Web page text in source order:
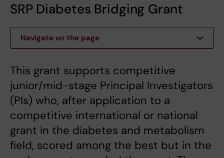
SRP Diabetes Bridging Grant
Navigate on the page
This grant supports competitive
junior/mid-stage Principal Investigators
(PIs) who, after application to a
competitive international or national
grant in the diabetes and metabolism
field, scored among the best but in the